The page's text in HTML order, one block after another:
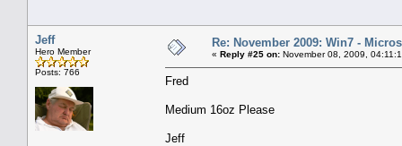
Jeff
Hero Member
Posts: 766
Re: November 2009: Win7 -
« Reply #25 on: November 08, 2009,
Fred
Medium 16oz Please
Jeff